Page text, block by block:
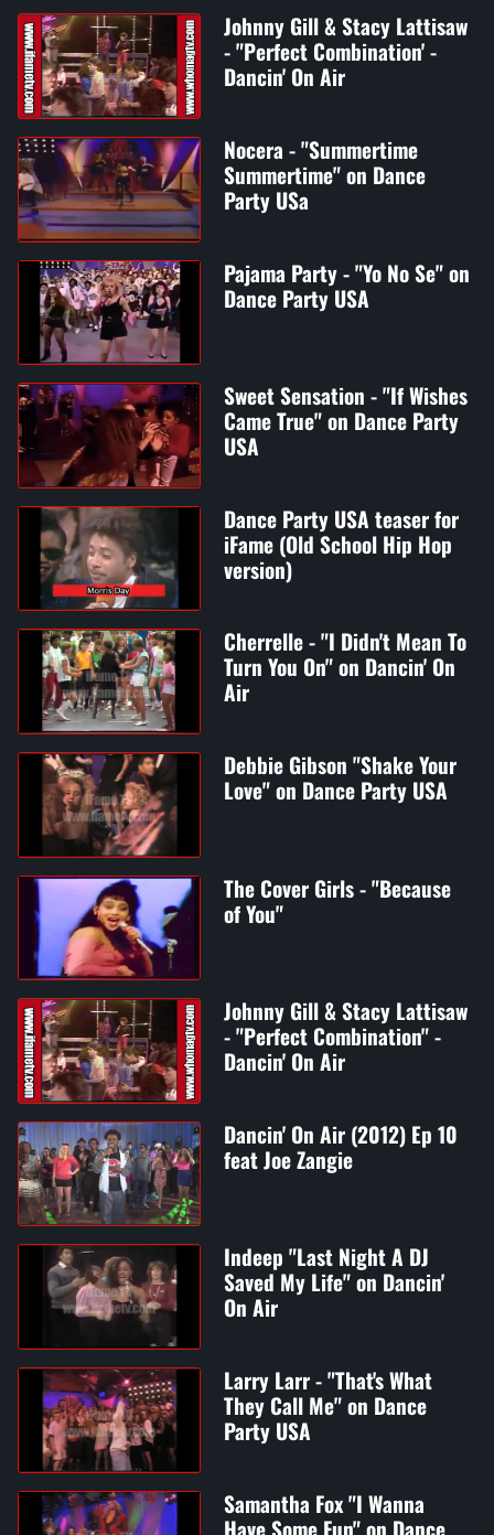
Johnny Gill & Stacy Lattisaw
- "Perfect Combination' -
Dancin' On Air
Nocera - "Summertime
Summertime" on Dance
Party USa
Pajama Party - "Yo No Se" on
Dance Party USA
Sweet Sensation - "If Wishes
Came True" on Dance Party
USA
Dance Party USA teaser for
iFame (Old School Hip Hop
version)
Cherrelle - "I Didn't Mean To
Turn You On" on Dancin' On
Air
Debbie Gibson "Shake Your
Love" on Dance Party USA
The Cover Girls - "Because
of You"
Johnny Gill & Stacy Lattisaw
- "Perfect Combination" -
Dancin' On Air
Dancin' On Air (2012) Ep 10
feat Joe Zangie
Indeep "Last Night A DJ
Saved My Life" on Dancin'
On Air
Larry Larr - "That's What
They Call Me" on Dance
Party USA
Samantha Fox "I Wanna
Have Some Fun" on Dance